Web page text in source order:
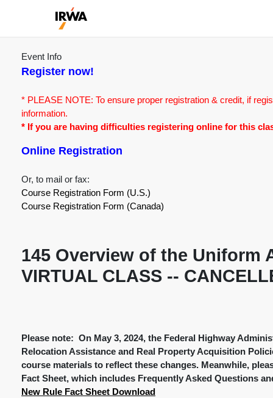
Event Info
Register now!
* PLEASE NOTE: To ensure proper registration & credit, if
information.
* If you are having difficulties registering online for this
Online Registration
Or, to mail or fax:
Course Registration Form (U.S.)
Course Registration Form (Canada)
145 Overview of the Uniform
VIRTUAL CLASS --
Please note: On May 3, 2024, the Federal Highway
Relocation Assistance and Real Property Acquisition
course materials to reflect these changes. Meanwhile,
Fact Sheet, which includes Frequently Asked Questions
New Rule Fact Sheet Download